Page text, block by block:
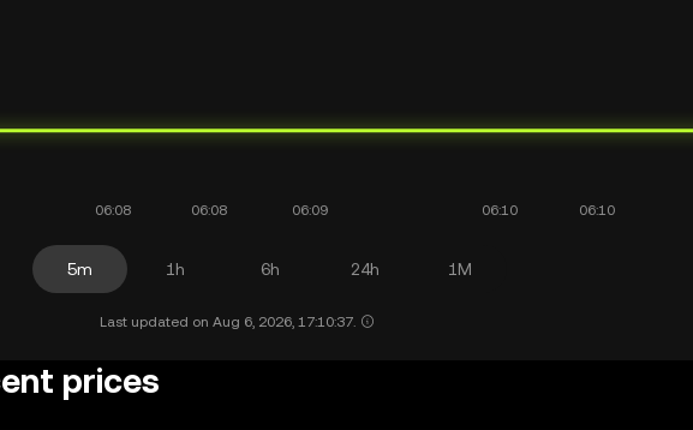
5m 1h 6h 24h 1M
Last updated on Aug 6, 2026, 17:10:37.
prices